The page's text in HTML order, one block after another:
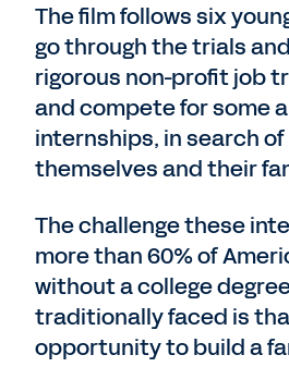
The film follows six
go through the trials
rigorous non-profit job
and compete for some
internships, in search
themselves and their
The challenge these
more than 60% of
without a college
traditionally faced is
opportunity to build a